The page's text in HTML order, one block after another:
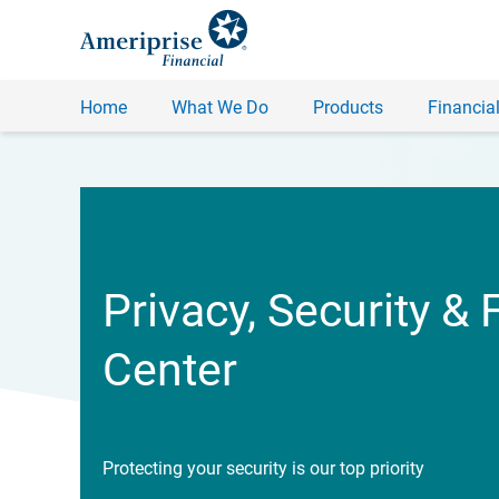
Home What We Do Products
Privacy, Security &
Center
Protecting your security is our top priority